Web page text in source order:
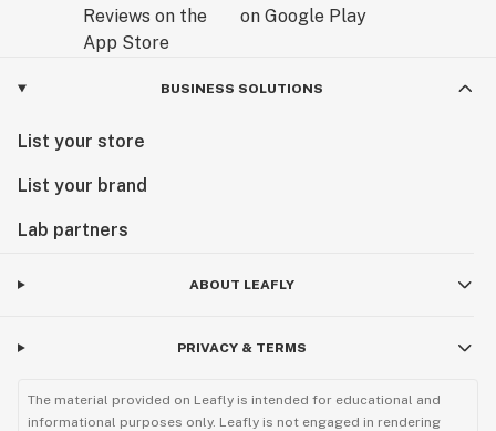
BUSINESS SOLUTIONS
List your store
List your brand
Lab partners
ABOUT LEAFLY
PRIVACY & TERMS
The material provided on Leafly is intended for educational and
informational purposes only. Leafly is not engaged in rendering